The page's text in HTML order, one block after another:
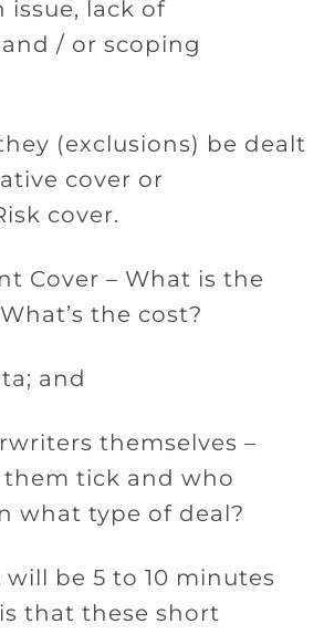
issue, lack of
/ or scoping
(exclusions) be dealt
cover or
cover.
Cover – What is the
the cost?
and
themselves –
them tick and who
what type of deal?
will be 5 to 10 minutes
that these short